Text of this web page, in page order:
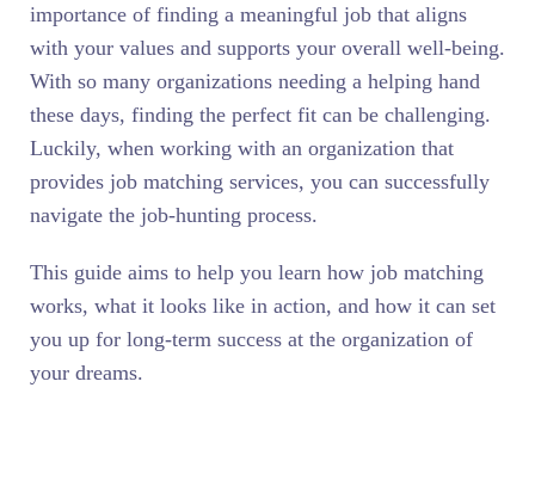
importance of finding a meaningful job that aligns
with your values and supports your overall well-being.
With so many organizations needing a helping hand
these days, finding the perfect fit can be challenging.
Luckily, when working with an organization that
provides job matching services, you can successfully
navigate the job-hunting process.
This guide aims to help you learn how job matching
works, what it looks like in action, and how it can set
you up for long-term success at the organization of
your dreams.